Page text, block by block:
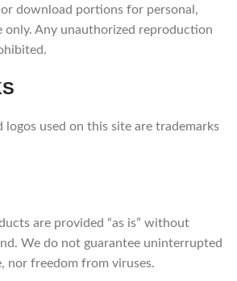
or download portions for personal,
only. Any unauthorized reproduction
logos used on this site are trademarks
are provided “as is” without
We do not guarantee uninterrupted
nor freedom from viruses.